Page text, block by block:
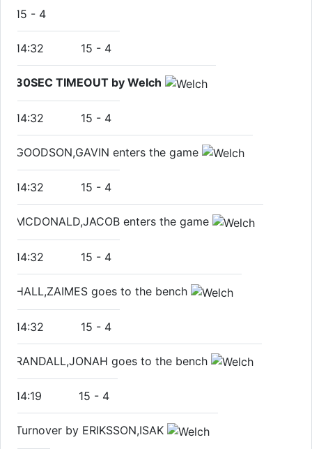
15 - 4
14:32 15 - 4
30SEC TIMEOUT by Welch
14:32 15 - 4
GOODSON,GAVIN enters the game
14:32 15 - 4
MCDONALD,JACOB enters the game
14:32 15 - 4
HALL,ZAIMES goes to the bench
14:32 15 - 4
RANDALL,JONAH goes to the bench
14:19 15 - 4
Turnover by ERIKSSON,ISAK